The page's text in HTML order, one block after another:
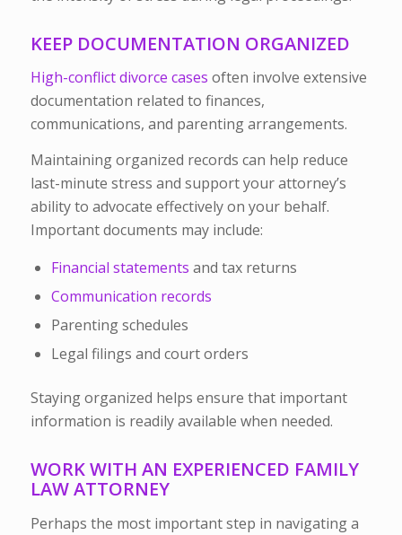
KEEP DOCUMENTATION ORGANIZED
High-conflict divorce cases often involve extensive
documentation related to finances,
communications, and parenting arrangements.
Maintaining organized records can help reduce
last-minute stress and support your attorney’s
ability to advocate effectively on your behalf.
Important documents may include:
Financial statements and tax returns
Communication records
Parenting schedules
Legal filings and court orders
Staying organized helps ensure that important
information is readily available when needed.
WORK WITH AN EXPERIENCED FAMILY
LAW ATTORNEY
Perhaps the most important step in navigating a